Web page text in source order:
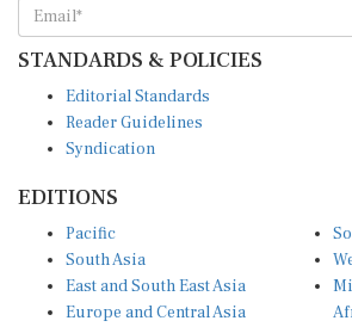
STANDARDS & POLICIES
Editorial Standards
Reader Guidelines
Syndication
EDITIONS
Pacific
South Asia
East and South East Asia
Europe and Central Asia